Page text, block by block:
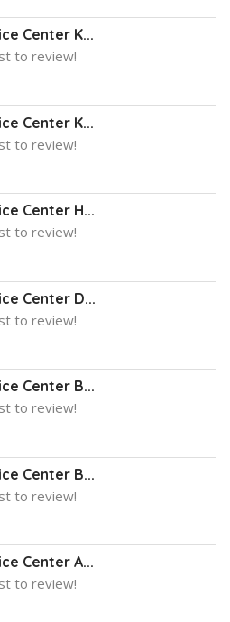
Center K...
to review!
Center K...
to review!
Center H...
to review!
Center D...
to review!
Center B...
to review!
Center B...
to review!
Center A...
to review!